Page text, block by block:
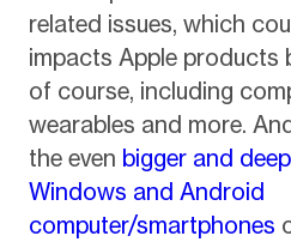
related issues, which
impacts Apple products
of course, including
wearables and more.
the even bigger and
Windows and Android
computer/smartphones